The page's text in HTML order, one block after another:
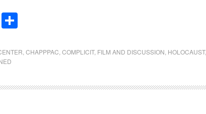
CHAPPPAC COMPLICIT, FILM AND DISCUSSION HOLOCAUST,